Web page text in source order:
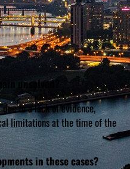
unsolved?
to a lack of evidence,
limitations at the time of the
in these cases?